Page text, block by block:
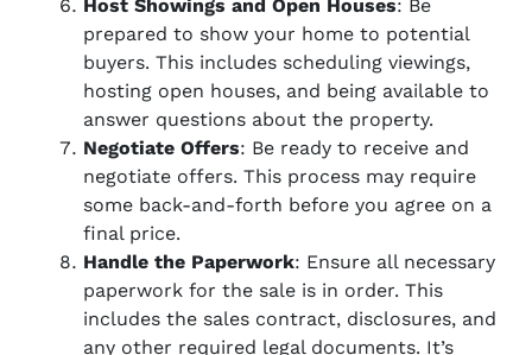
Host Showings and Open Houses: Be
prepared to show your home to potential
buyers. This includes scheduling viewings,
hosting open houses, and being available to
answer questions about the property.
Negotiate Offers: Be ready to receive and
negotiate offers. This process may require
some back-and-forth before you agree on a
final price.
Handle the Paperwork: Ensure all necessary
paperwork for the sale is in order. This
includes the sales contract, disclosures, and
any other required legal documents. It’s